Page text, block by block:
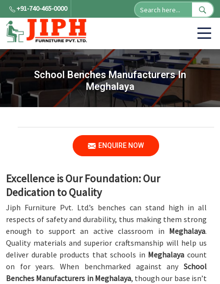
+91-740-465-0000
School Benches Manufacturers In
Meghalaya
ENQUIRE NOW
Excellence is Our Foundation: Our
Dedication to Quality
Jiph Furniture Pvt. Ltd.’s benches can stand high in all
respects of safety and durability, thus making them strong
enough to support an active classroom in Meghalaya.
Quality materials and superior craftsmanship will help us
deliver durable products that schools in Meghalayacount
on for years. When benchmarked against any School
Benches Manufacturers in Meghalaya, though our base isn’t